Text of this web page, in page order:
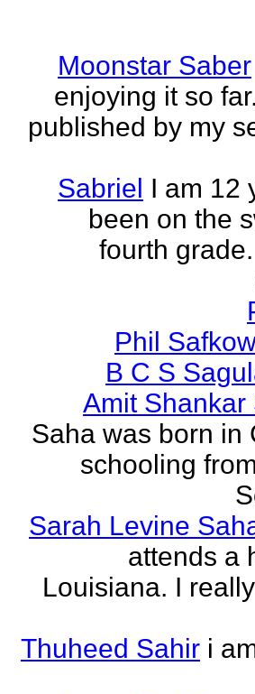
Moonstar Saber
enjoying it so
published by my
Sabriel I am 12
been on the
fourth
Phil
B C S
Amit Shankar
Saha was born in
schooling
Sarah Levine
attends a
Louisiana. I
Thuheed Sahir i